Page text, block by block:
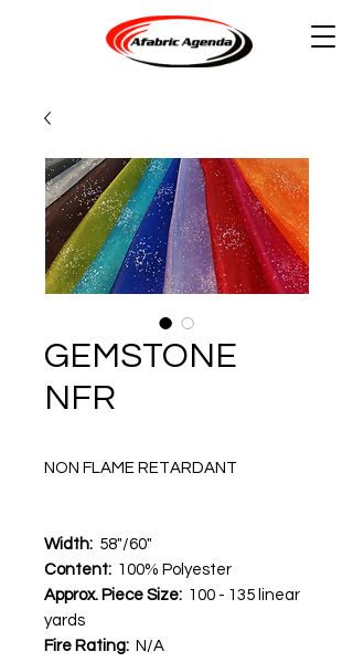
GEMSTONE
NFR
NON FLAME RETARDANT
Width: 58"/60"
Content: 100% Polyester
Approx. Piece Size: 100 - 135 linear
yards
Fire Rating: N/A